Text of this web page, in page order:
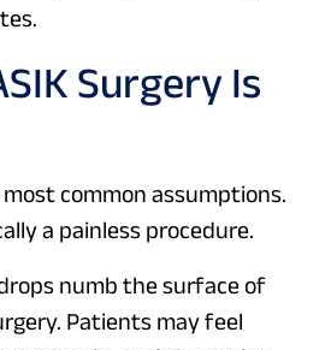
Surgery Is
common assumptions.
a painless procedure.
numb the surface of
Patients may feel